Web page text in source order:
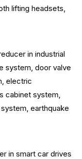
lifting headsets,
in industrial
system, door valve
electric
cabinet system,
earthquake
in smart car drives